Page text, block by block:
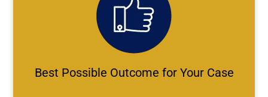
Best Possible Outcome for Your Case